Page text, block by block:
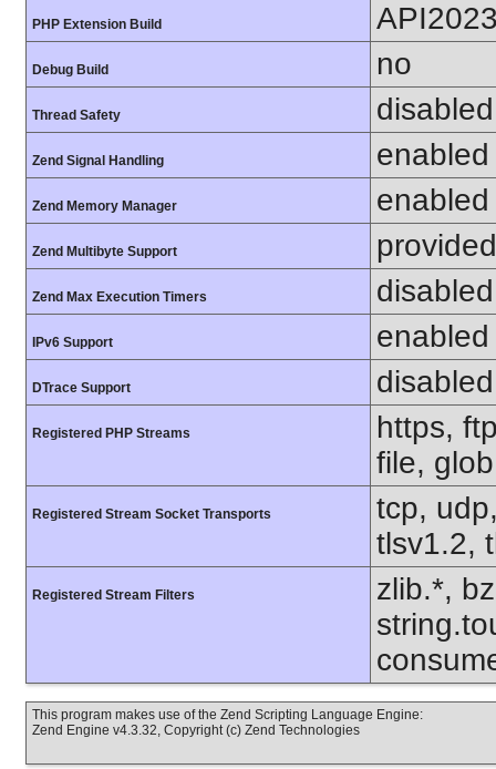
PHP Extension Build
Debug Build no
Thread Safety disabled
Zend Signal Handling enabled
Zend Memory Manager enabled
Zend Multibyte Support
Zend Max Execution Timers disabled
IPv6 Support enabled
DTrace Support disabled
Registered PHP Streams
https,
file,
Registered Stream Socket Transports
tcp,
tlsv1.2,
Registered Stream Filters
zlib.*,
This program makes use of the Zend Scripting Language Engine:
Zend Engine v4.3.32, Copyright (c) Zend Technologies